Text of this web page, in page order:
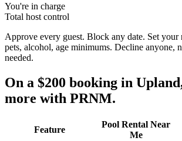
You're in charge
Total host control
Approve every guest. Block any date. Set
pets, alcohol, age minimums. Decline anyone,
needed.
On a $200 booking in Upland
more with PRNM.
Feature
Pool Rental Near
Me